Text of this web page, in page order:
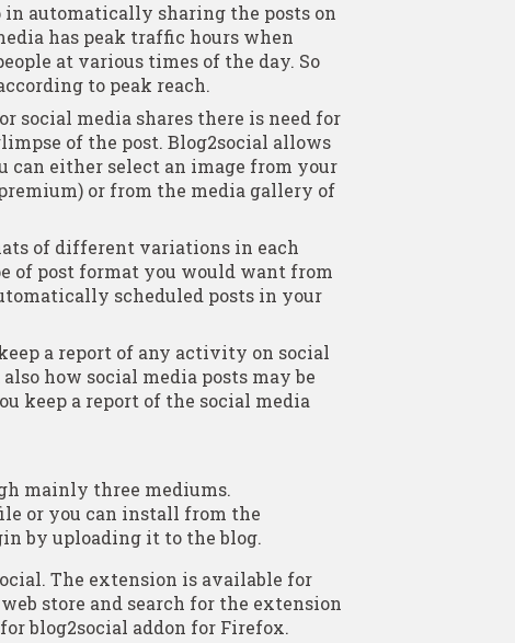
automatically sharing the posts on
has peak traffic hours when
at various times of the day. So
to peak reach.
social media shares there is need for
of the post. Blog2social allows
can either select an image from your
or from the media gallery of
of different variations in each
of post format you would want from
scheduled posts in your
a report of any activity on social
how social media posts may be
keep a report of the social media
mainly three mediums.
or you can install from the
by uploading it to the blog.
The extension is available for
store and search for the extension
blog2social addon for Firefox.